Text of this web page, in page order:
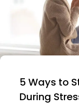
5 Ways to
During